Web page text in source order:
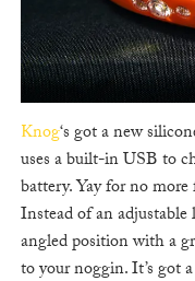
Knog‘s got a new
uses a built-in USB to
battery. Yay for no
Instead of an
angled position with a
to your noggin. It’s got